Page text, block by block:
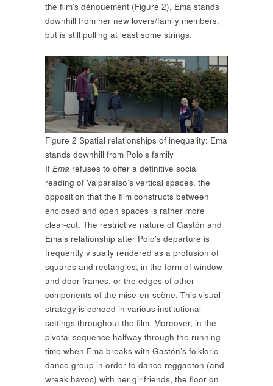
the film’s dénouement (Figure 2), Ema stands
downhill from her new lovers/family members,
but is still pulling at least some strings.
Figure 2 Spatial relationships of inequality: Ema
stands downhill from Polo’s family
If Ema refuses to offer a definitive social
reading of Valparaíso’s vertical spaces, the
opposition that the film constructs between
enclosed and open spaces is rather more
clear-cut. The restrictive nature of Gastón and
Ema’s relationship after Polo’s departure is
frequently visually rendered as a profusion of
squares and rectangles, in the form of window
and door frames, or the edges of other
components of the mise-en-scène. This visual
strategy is echoed in various institutional
settings throughout the film. Moreover, in the
pivotal sequence halfway through the running
time when Ema breaks with Gastón’s folkloric
dance group in order to dance reggaeton (and
wreak havoc) with her girlfriends, the floor on